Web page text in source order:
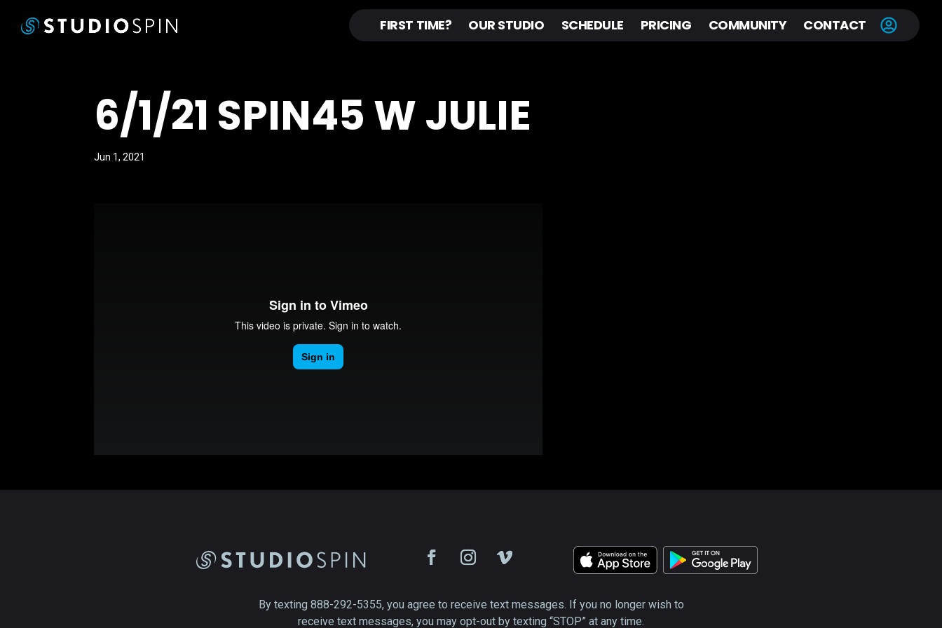
FIRST TIME? OUR STUDIO SCHEDULE PRICING COMMUNITY CONTACT
6/1/21 SPIN45 W JULIE
Jun 1, 2021
By texting 888-292-5355, you agree to receive text messages. If you no longer wish to
receive text messages, you may opt-out by texting “STOP” at any time.